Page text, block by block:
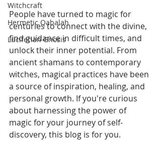
Witchcraft
Hermetic Qabalah
Luciferian Gnosis
People have turned to magic for
centuries to connect with the divine,
find guidance in difficult times, and
unlock their inner potential. From
ancient shamans to contemporary
witches, magical practices have been
a source of inspiration, healing, and
personal growth. If you're curious
about harnessing the power of
magic for your journey of self-
discovery, this blog is for you.